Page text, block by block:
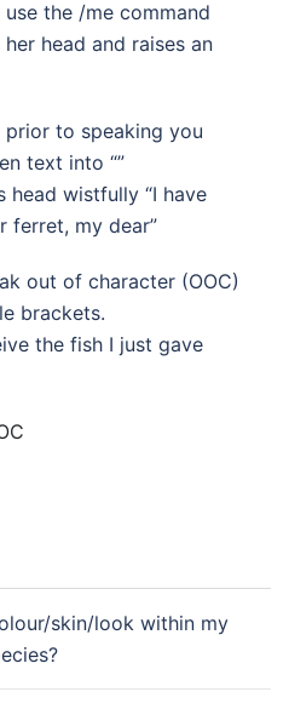
the /me command
head and raises an
to speaking you
text into “”
head wistfully “I have
ferret, my dear”
out of character (OOC)
brackets.
the fish I just gave
skin/look within my